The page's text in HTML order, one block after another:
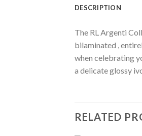
DESCRIPTION
The RL Argenti
bilaminated ,
when celebrating
a delicate glossy
RELATED